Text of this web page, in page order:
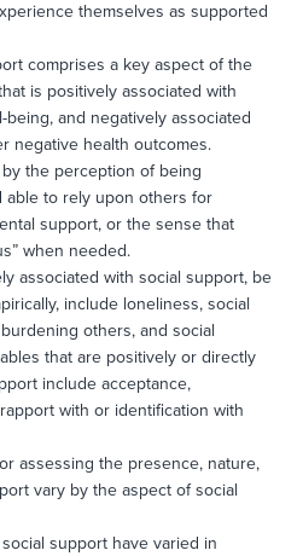
themselves as supported
comprises a key aspect of the
is positively associated with
and negatively associated
negative health outcomes.
the perception of being
able to rely upon others for
support, or the sense that
when needed.
associated with social support, be
include loneliness, social
others, and social
that are positively or directly
include acceptance,
with or identification with
assessing the presence, nature,
vary by the aspect of social
support have varied in